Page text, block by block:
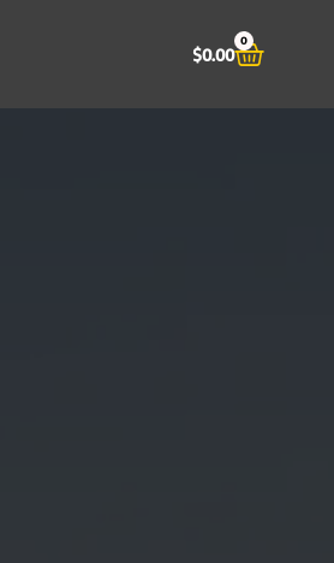
$0.00
0
Cart